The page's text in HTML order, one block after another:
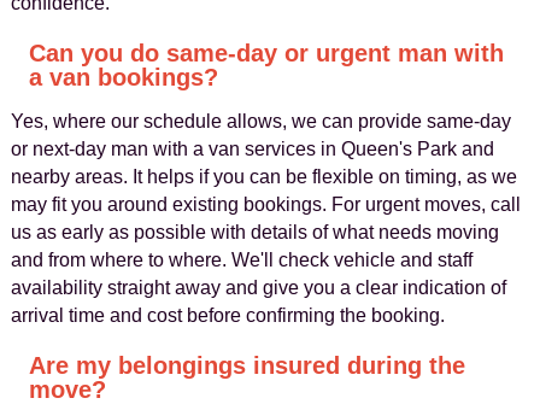
Can you do same-day or urgent man with
a van bookings?
Yes, where our schedule allows, we can provide same-day
or next-day man with a van services in Queen's Park and
nearby areas. It helps if you can be flexible on timing, as we
may fit you around existing bookings. For urgent moves, call
us as early as possible with details of what needs moving
and from where to where. We'll check vehicle and staff
availability straight away and give you a clear indication of
arrival time and cost before confirming the booking.
Are my belongings insured during the
move?